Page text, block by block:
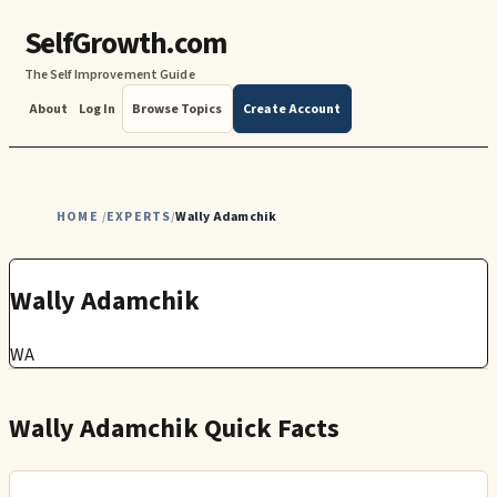
SelfGrowth.com
The Self Improvement Guide
About
Log In Browse Topics Create Account
HOME /EXPERTS/Wally Adamchik
Wally Adamchik
WA
Wally Adamchik Quick Facts